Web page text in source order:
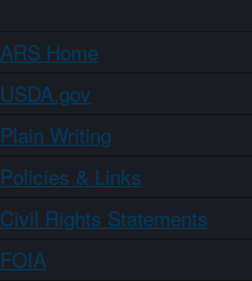
ARS Home
USDA.gov
Plain Writing
Policies & Links
Civil Rights Statements
FOIA